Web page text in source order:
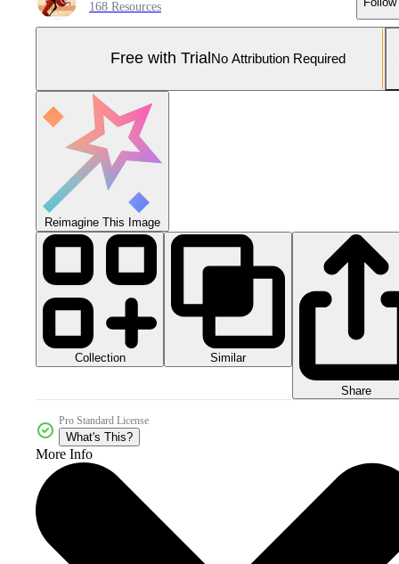
168 Resources
Free with Trial No Attribution Required
Reimagine This Image
Collection Similar
Share
Pro Standard License
What's This?
More Info